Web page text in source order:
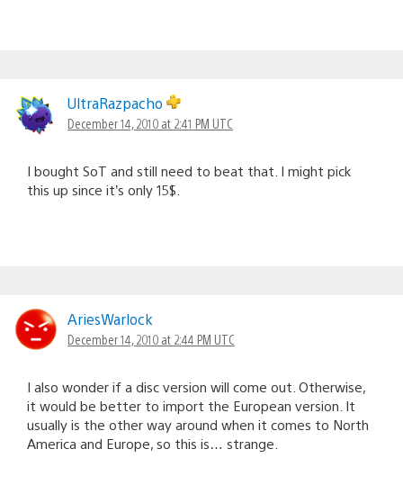
UltraRazpacho
December 14, 2010 at 2:41 PM UTC
I bought SoT and still need to beat that. I might pick
this up since it’s only 15$.
AriesWarlock
December 14, 2010 at 2:44 PM UTC
I also wonder if a disc version will come out. Otherwise,
it would be better to import the European version. It
usually is the other way around when it comes to North
America and Europe, so this is… strange.